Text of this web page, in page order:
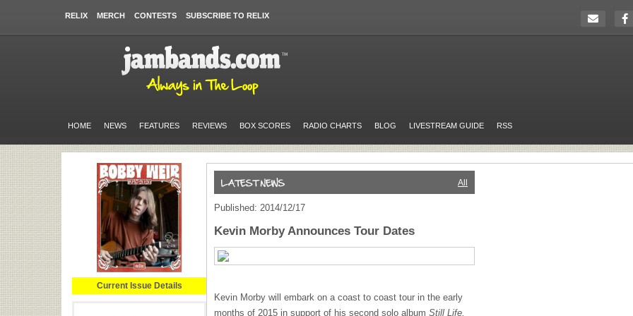
RELIX MERCH CONTESTS SUBSCRIBE TO RELIX
HOME NEWS FEATURES REVIEWS BOX SCORES RADIO CHARTS BLOG LIVESTREAM GUIDE RSS
Current Issue Details
All
Published: 2014/12/17
Kevin Morby Announces Tour Dates
Kevin Morby will embark on a coast to coast tour in the early
months of 2015 in support of his second solo album Still Life.